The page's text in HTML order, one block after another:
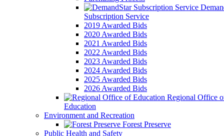
Subscription Service
2019 Awarded Bids
2020 Awarded Bids
2021 Awarded Bids
2022 Awarded Bids
2023 Awarded Bids
2024 Awarded Bids
2025 Awarded Bids
2026 Awarded Bids
Regional Office
Education
Environment and Recreation
Forest Preserve
Public Health and Safety